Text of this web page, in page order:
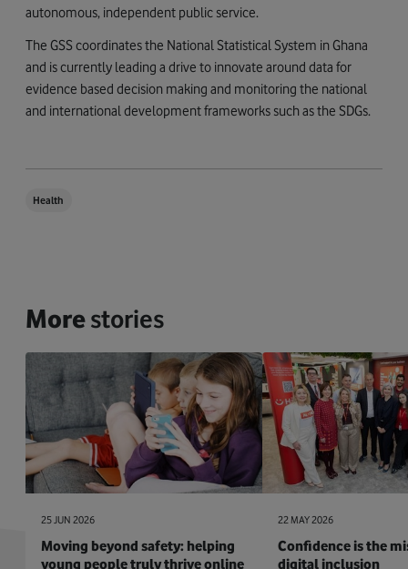
autonomous, independent public service.
The GSS coordinates the National Statistical System in Ghana
and is currently leading a drive to innovate around data for
evidence based decision making and monitoring the national
and international development frameworks such as the SDGs.
Health
Morestories
25 JUN 2026
Moving beyond safety: helping
young people truly thrive online
22 MAY 2026
Confidence is the
digital inclusion